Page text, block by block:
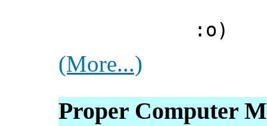
:o)
(More...)
Proper Computer